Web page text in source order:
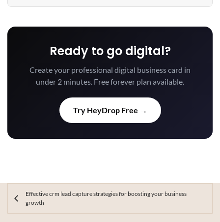
Ready to go digital?
Create your professional digital business card in
under 2 minutes. Free forever plan available.
Try HeyDrop Free →
Effective crm lead capture strategies for boosting your business
growth